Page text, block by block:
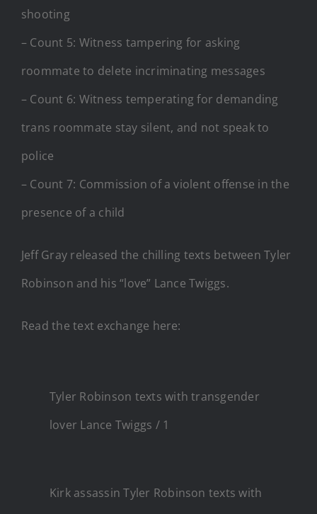
shooting
– Count 5: Witness tampering for asking
roommate to delete incriminating messages
– Count 6: Witness temperating for demanding
trans roommate stay silent, and not speak to
police
– Count 7: Commission of a violent offense in the
presence of a child
Jeff Gray released the chilling texts between Tyler
Robinson and his “love” Lance Twiggs.
Read the text exchange here:
Tyler Robinson texts with transgender
lover Lance Twiggs / 1
Kirk assassin Tyler Robinson texts with